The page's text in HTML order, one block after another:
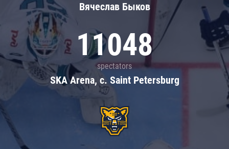
Вячеслав Быков
11048
spectators
SKA Arena, c. Saint Petersburg